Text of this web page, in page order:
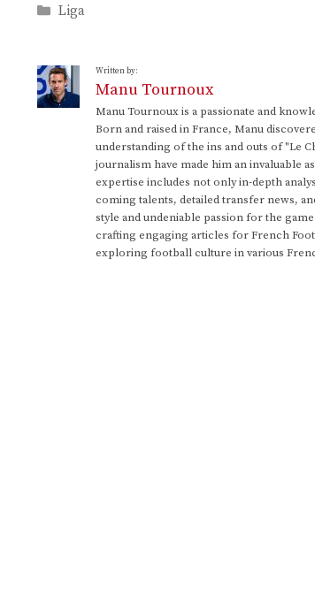
Categories
Liga
Written by:
Manu Tournoux
Manu Tournoux is a passionate and
Born and raised in France, Manu
understanding of the ins and outs of "Le
journalism have made him an invaluable
expertise includes not only in-depth
coming talents, detailed transfer news,
style and undeniable passion for the
crafting engaging articles for French
exploring football culture in various